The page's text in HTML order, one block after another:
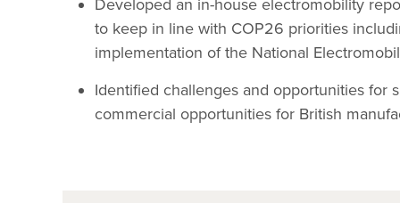
Developed an in-house electromobility
to keep in line with COP26 priorities
implementation of the National
Identified challenges and opportunities for
commercial opportunities for British